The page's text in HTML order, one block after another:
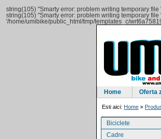
string(105) "Smarty error: problem writing temporary
string(105) "Smarty error: problem writing temporary
'/home/umibike/public_html/tmp/templates_c/
Home Oferta
Esti aici: Home »
Biciclete
Cadre